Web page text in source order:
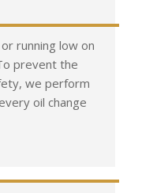
running low on
prevent the
we perform
oil change